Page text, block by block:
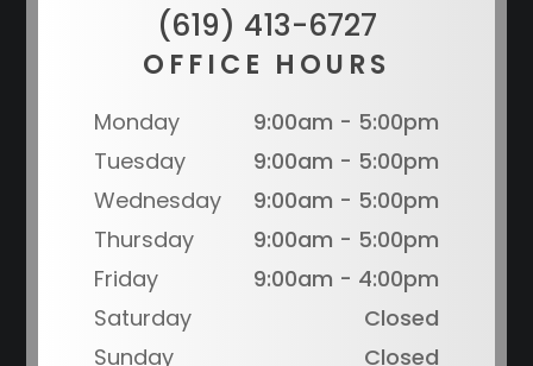
(619) 413-6727
OFFICE HOURS
Monday
9:00am - 5:00pm
Tuesday
9:00am - 5:00pm
Wednesday
9:00am - 5:00pm
Thursday
9:00am - 5:00pm
Friday
9:00am - 4:00pm
Saturday
Closed
Sunday
Closed